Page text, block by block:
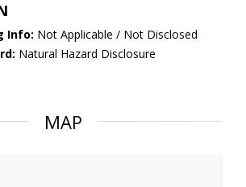
Info: Not Applicable / Not Disclosed
Natural Hazard Disclosure
MAP